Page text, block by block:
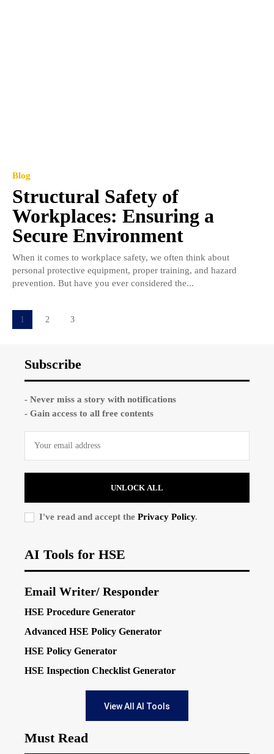
Blog
Structural Safety of
Workplaces: Ensuring a
Secure Environment
When it comes to workplace safety, we often think about
personal protective equipment, proper training, and hazard
prevention. But have you ever considered the...
1 2 3
Subscribe
- Never miss a story with notifications
- Gain access to all free contents
UNLOCK ALL
I've read and accept the Privacy Policy.
AI Tools for HSE
Email Writer/ Responder
HSE Procedure Generator
Advanced HSE Policy Generator
HSE Policy Generator
HSE Inspection Checklist Generator
View All AI Tools
Must Read